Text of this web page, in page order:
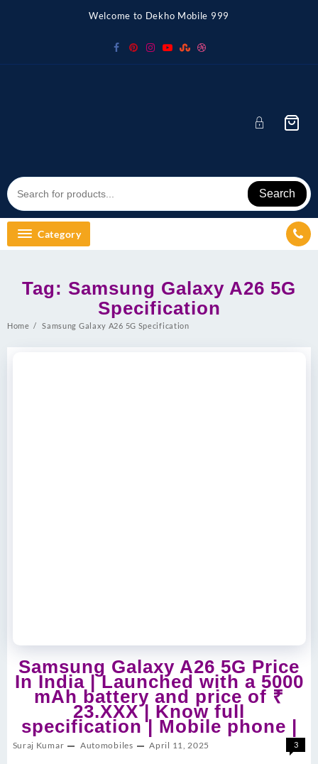
Welcome to Dekho Mobile 999
Search
Category
Tag: Samsung Galaxy A26 5G
Specification
Home Samsung Galaxy A26 5G Specification
Samsung Galaxy A26 5G Price
In India | Launched with a 5000
mAh battery and price of ₹
23.XXX | Know full
specification | Mobile phone |
Suraj Kumar Automobiles April 11, 2025 3